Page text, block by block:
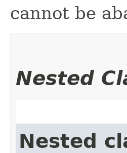
cannot be
Nested
Nested